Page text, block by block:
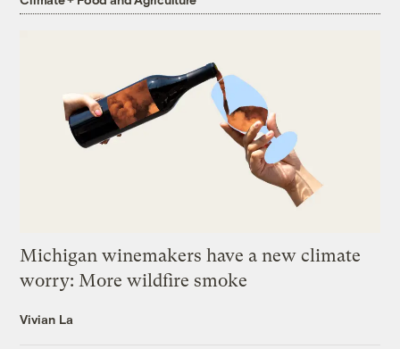
Michigan winemakers have a new climate
worry: More wildfire smoke
Vivian La